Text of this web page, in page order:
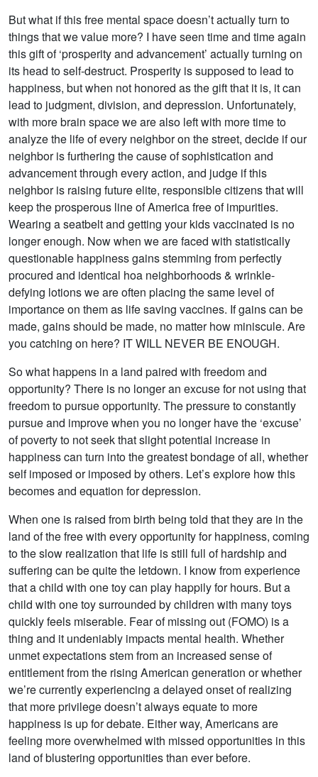
But what if this free mental space doesn’t actually turn to
things that we value more? I have seen time and time again
this gift of ‘prosperity and advancement’ actually turning on
its head to self-destruct. Prosperity is supposed to lead to
happiness, but when not honored as the gift that it is, it can
lead to judgment, division, and depression. Unfortunately,
with more brain space we are also left with more time to
analyze the life of every neighbor on the street, decide if our
neighbor is furthering the cause of sophistication and
advancement through every action, and judge if this
neighbor is raising future elite, responsible citizens that will
keep the prosperous line of America free of impurities.
Wearing a seatbelt and getting your kids vaccinated is no
longer enough. Now when we are faced with statistically
questionable happiness gains stemming from perfectly
procured and identical hoa neighborhoods & wrinkle-
defying lotions we are often placing the same level of
importance on them as life saving vaccines. If gains can be
made, gains should be made, no matter how miniscule. Are
you catching on here? IT WILL NEVER BE ENOUGH.
So what happens in a land paired with freedom and
opportunity? There is no longer an excuse for not using that
freedom to pursue opportunity. The pressure to constantly
pursue and improve when you no longer have the ‘excuse’
of poverty to not seek that slight potential increase in
happiness can turn into the greatest bondage of all, whether
self imposed or imposed by others. Let’s explore how this
becomes and equation for depression.
When one is raised from birth being told that they are in the
land of the free with every opportunity for happiness, coming
to the slow realization that life is still full of hardship and
suffering can be quite the letdown. I know from experience
that a child with one toy can play happily for hours. But a
child with one toy surrounded by children with many toys
quickly feels miserable. Fear of missing out (FOMO) is a
thing and it undeniably impacts mental health. Whether
unmet expectations stem from an increased sense of
entitlement from the rising American generation or whether
we’re currently experiencing a delayed onset of realizing
that more privilege doesn’t always equate to more
happiness is up for debate. Either way, Americans are
feeling more overwhelmed with missed opportunities in this
land of blustering opportunities than ever before.